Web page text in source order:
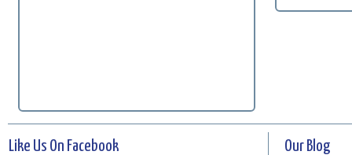
Like Us On Facebook Our Blog